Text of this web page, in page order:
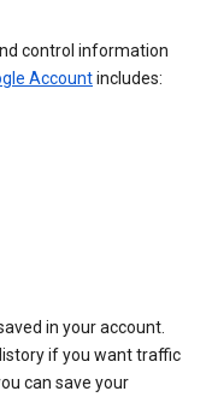
control information
Accountincludes:
in your account.
if you want traffic
can save your